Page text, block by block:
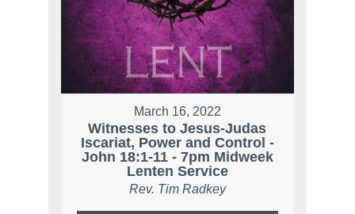
March 16, 2022
Witnesses to Jesus-Judas
Iscariat, Power and Control -
John 18:1-11 - 7pm Midweek
Lenten Service
Rev. Tim Radkey